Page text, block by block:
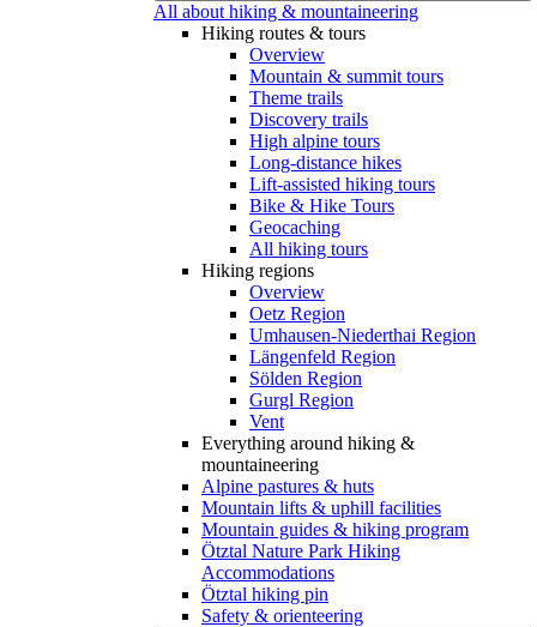
All about hiking & mountaineering
Hiking routes & tours
Overview
Mountain & summit tours
Theme trails
Discovery trails
High alpine tours
Long-distance hikes
Lift-assisted hiking tours
Bike & Hike Tours
Geocaching
All hiking tours
Hiking regions
Overview
Oetz Region
Umhausen-Niederthai Region
Längenfeld Region
Sölden Region
Gurgl Region
Vent
Everything around hiking &
mountaineering
Alpine pastures & huts
Mountain lifts & uphill facilities
Mountain guides & hiking program
Ötztal Nature Park Hiking
Accommodations
Ötztal hiking pin
Safety & orienteering